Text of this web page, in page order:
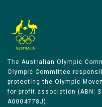
The Australian Olympic
Olympic Committee
protecting the Olympic
for-profit association (ABN:
A0004778J).